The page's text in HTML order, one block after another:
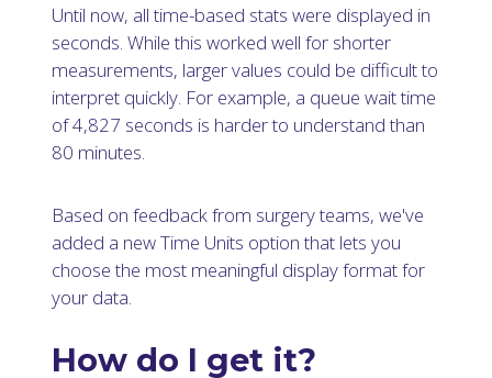
Until now, all time-based stats were displayed in
seconds. While this worked well for shorter
measurements, larger values could be difficult to
interpret quickly. For example, a queue wait time
of 4,827 seconds is harder to understand than
80 minutes.
Based on feedback from surgery teams, we've
added a new Time Units option that lets you
choose the most meaningful display format for
your data.
How do I get it?